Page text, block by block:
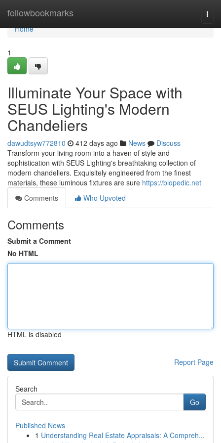
followbookmarks
Home
Home
1
Illuminate Your Space with
SEUS Lighting's Modern
Chandeliers
dawudtsyw772810 412 days ago News
Discuss
Transform your living room into a haven of style and
sophistication with SEUS Lighting's breathtaking collection of
modern chandeliers. Exquisitely engineered from the finest
materials, these luminous fixtures are sure https://biopedic.net
Comments
Who Upvoted
Comments
Submit a Comment
No HTML
HTML is disabled
Report Page
Search
Go
Published News
1 Understanding Real Estate Appraisals: A Compreh...